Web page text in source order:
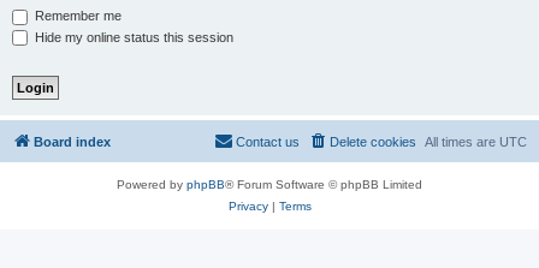
Remember me
Hide my online status this session
Board index All times are UTC
Delete cookies
Contact us
Powered by phpBB® Forum Software © phpBB Limited
Privacy| Terms